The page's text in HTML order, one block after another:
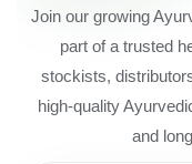
Join our growing
part of a trusted
stockists,
high-quality
and